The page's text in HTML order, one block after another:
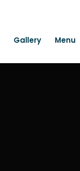
Gallery Menu